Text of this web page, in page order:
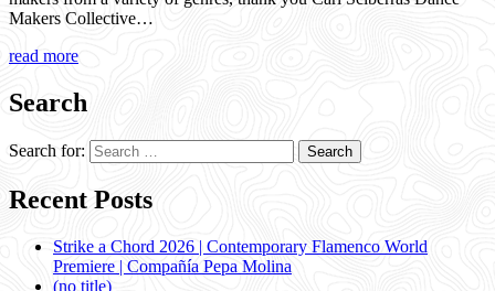
Makers Collective…
read more
Search
Search for:
Recent Posts
Strike a Chord 2026 | Contemporary Flamenco World
Premiere | Compañía Pepa Molina
(no title)